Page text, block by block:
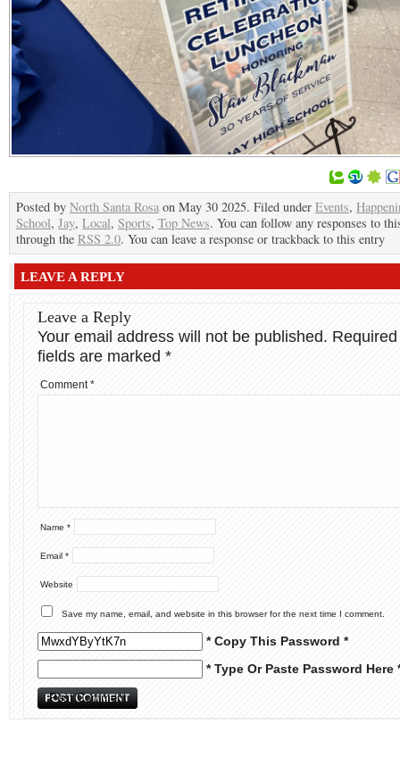
Posted by North Santa Rosa on May 30 2025. Filed under Events,
School, Jay, Local, Sports, Top News. You can follow any responses to
through the RSS 2.0. You can leave a response or trackback to this entry
LEAVE A REPLY
Leave a Reply
Your email address will not be published. Required
fields are marked *
Comment*
Name *
Email *
Website
Save my name, email, and website in this browser for the next time I comment.
* Copy This Password *
* Type Or Paste Password Here